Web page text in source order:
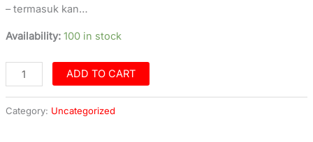
– termasuk kan…
Availability: 100 in stock
ADD TO CART
Category: Uncategorized